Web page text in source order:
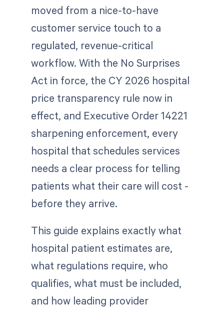
moved from a nice-to-have
customer service touch to a
regulated, revenue-critical
workflow. With the No Surprises
Act in force, the CY 2026 hospital
price transparency rule now in
effect, and Executive Order 14221
sharpening enforcement, every
hospital that schedules services
needs a clear process for telling
patients what their care will cost -
before they arrive.
This guide explains exactly what
hospital patient estimates are,
what regulations require, who
qualifies, what must be included,
and how leading provider